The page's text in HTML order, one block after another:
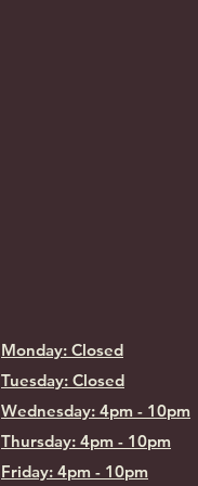
Monday: Closed
Tuesday: Closed
Wednesday: 4pm - 10pm
Thursday: 4pm - 10pm
Friday: 4pm - 10pm